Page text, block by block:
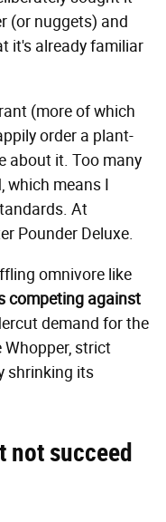
(or nuggets) and
it's already familiar
(more of which
order a plant-
about it. Too many
which means I
At
Pounder Deluxe.
omnivore like
competing against
demand for the
strict
shrinking its
not succeed